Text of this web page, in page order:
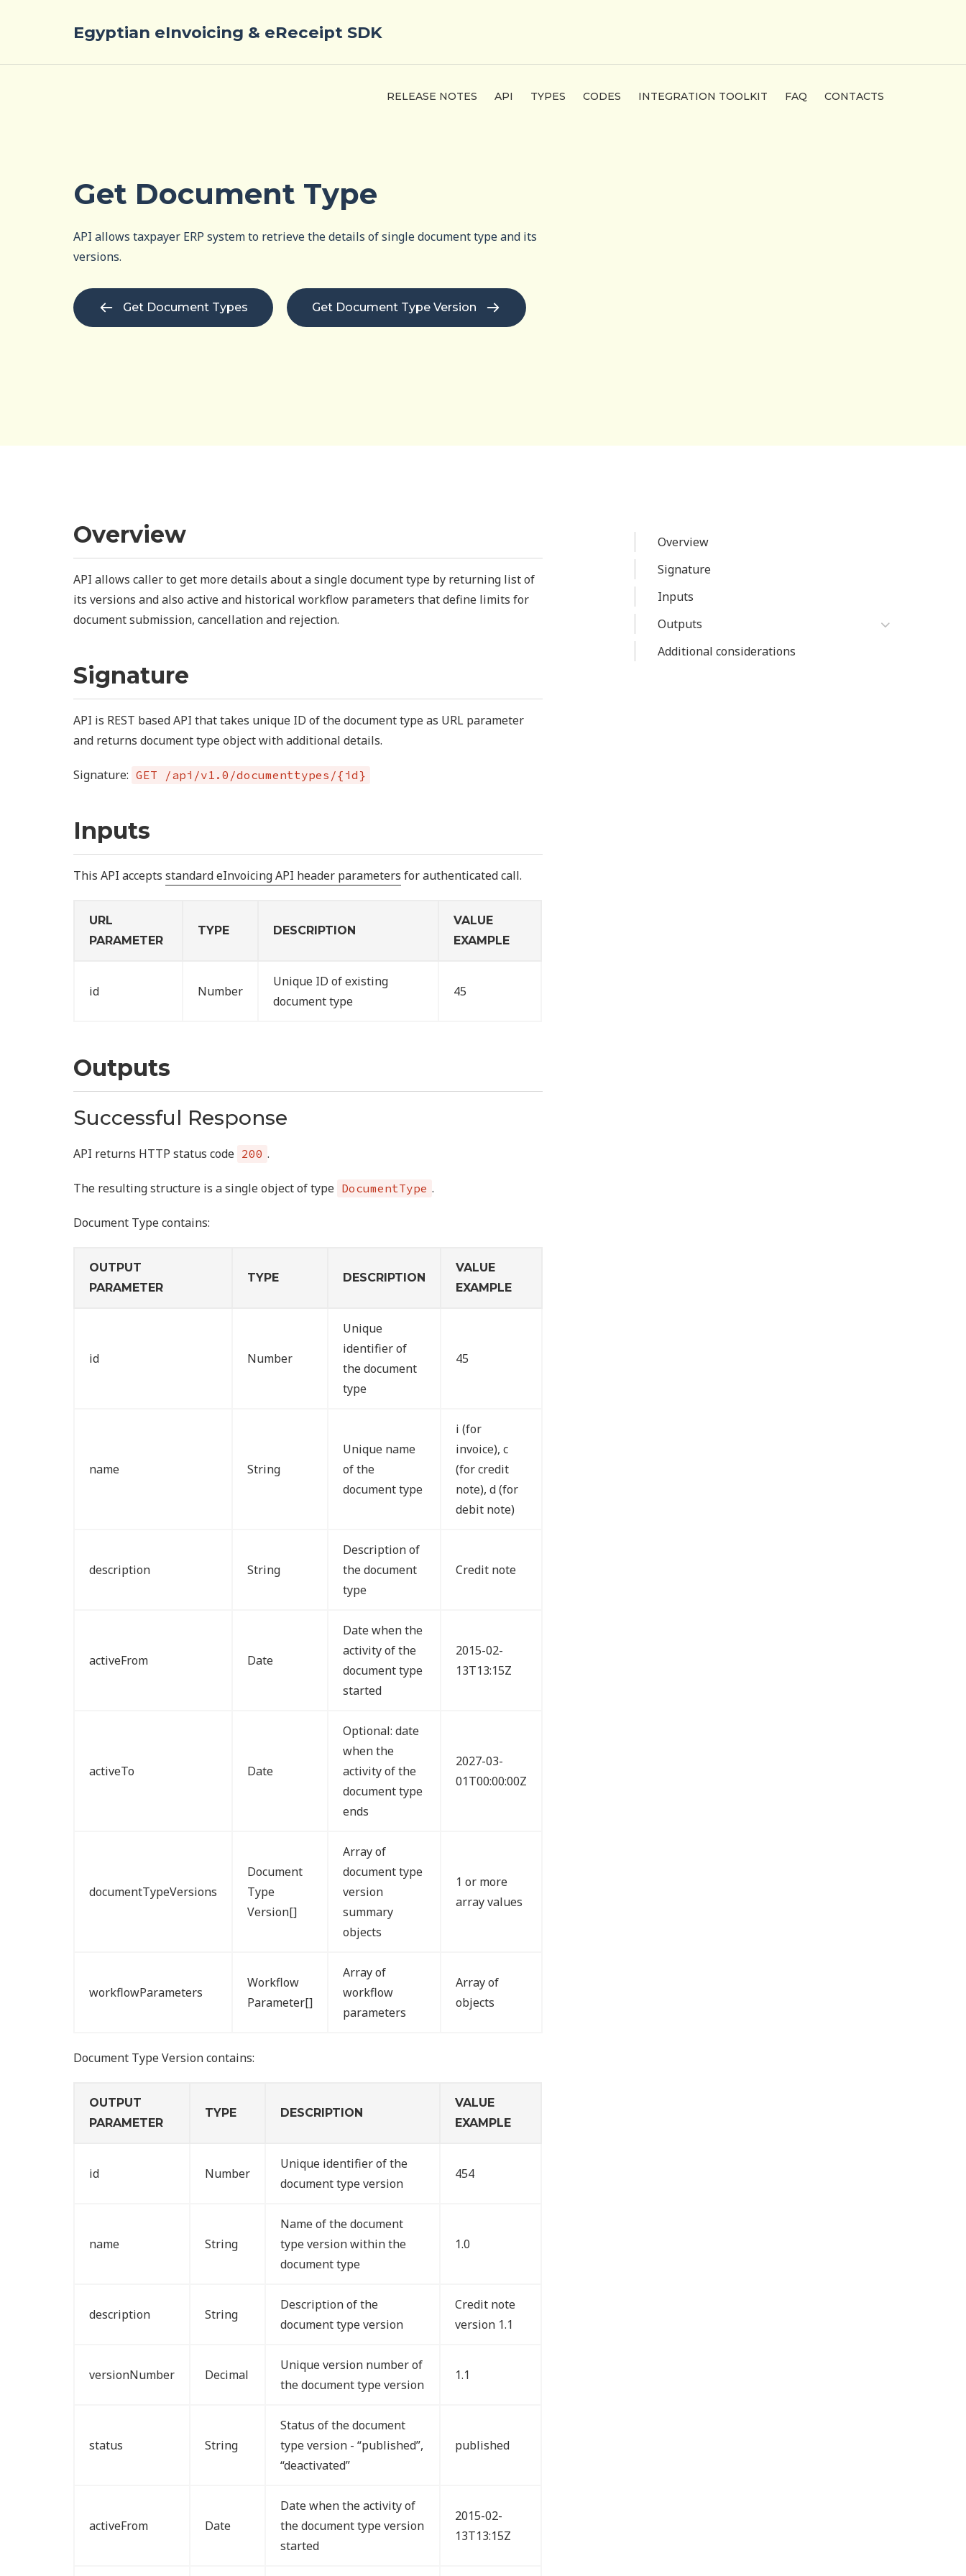
Egyptian eInvoicing & eReceipt SDK
RELEASE NOTES API TYPES CODES INTEGRATION TOOLKIT FAQ CONTACTS
Get Document Type
API allows taxpayer ERP system to retrieve the details of single document type and its
versions.
Get Document Types Get Document Type Version
Overview
API allows caller to get more details about a single document type by returning list of
its versions and also active and historical workflow parameters that define limits for
document submission, cancellation and rejection.
Signature
API is REST based API that takes unique ID of the document type as URL parameter
and returns document type object with additional details.
Signature: GET /api/v1.0/documenttypes/{id}
Inputs
This API accepts standard eInvoicing API header parameters for authenticated call.
URL
PARAMETER
TYPE DESCRIPTION
VALUE
EXAMPLE
id Number
Unique ID of existing
document type
45
Outputs
Successful Response
API returns HTTP status code 200 .
The resulting structure is a single object of type DocumentType .
Document Type contains:
OUTPUT
PARAMETER
TYPE DESCRIPTION
VALUE
EXAMPLE
id Number
Unique
identifier of
the document
type
45
name String
Unique name
of the
document type
i (for
invoice), c
(for credit
note), d (for
debit note)
description String
Description of
the document
type
Credit note
activeFrom Date
Date when the
activity of the
document type
started
2015-02-
13T13:15Z
activeTo Date
Optional: date
when the
activity of the
document type
ends
2027-03-
01T00:00:00Z
documentTypeVersions
Document
Type
Version[]
Array of
document type
version
summary
objects
1 or more
array values
workflowParameters
Workflow
Parameter[]
Array of
workflow
parameters
Array of
objects
Document Type Version contains:
OUTPUT
PARAMETER
TYPE DESCRIPTION
VALUE
EXAMPLE
id Number
Unique identifier of the
document type version
454
name String
Name of the document
type version within the
document type
1.0
description String
Description of the
document type version
Credit note
version 1.1
versionNumber Decimal
Unique version number of
the document type version
1.1
status String
Status of the document
type version - “published”,
“deactivated”
published
activeFrom Date
Date when the activity of
the document type version
started
2015-02-
13T13:15Z
Overview
Signature
Inputs
Outputs
Additional considerations